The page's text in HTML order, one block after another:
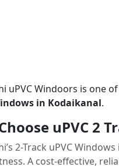
uPVC Windoors is one
in Kodaikanal.
uPVC 2
2-Track uPVC
A cost-effective,